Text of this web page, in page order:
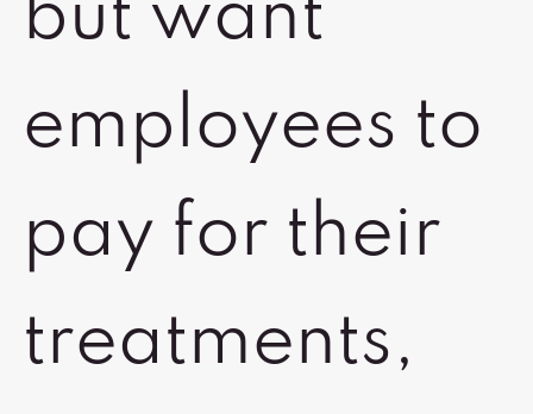
but want
employees to
pay for their
treatments,